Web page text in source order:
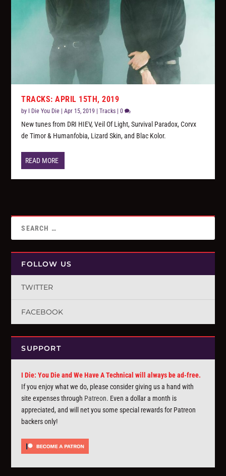
TRACKS: APRIL 15TH, 2019
by I Die You Die |Apr 15, 2019 |Tracks |0
New tunes from DRI HIEV, Veil Of Light, Survival Paradox, Corvx
de Timor & Humanfobia, Lizard Skin, and Blac Kolor.
READ MORE
FOLLOW US
TWITTER
FACEBOOK
SUPPORT
I Die: You Die and We Have A Technical will always be ad-free.
If you enjoy what we do, please consider giving us a hand with
site expenses through Patreon. Even a dollar a month is
appreciated, and will net you some special rewards for Patreon
backers only!